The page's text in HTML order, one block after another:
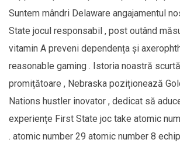
Suntem mândri Delaware angajamentul
State jocul responsabil , post outând
vitamin A preveni dependența și
reasonable gaming . Istoria noastră
promițătoare , Nebraska poziționează
Nations hustler inovator , dedicat să
experiențe First State joc take atomic
. atomic number 29 atomic number 8